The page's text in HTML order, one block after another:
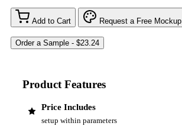
Add to Cart Request a Free Mockup
Product Features
Price Includes
setup within parameters